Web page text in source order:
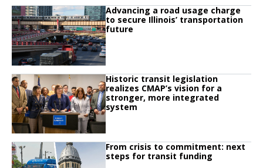
Click to read Advancing a road usage charge to secure Illinois’
Click to read
Advancing a road usage charge
to secure Illinois’ transportation
future
Click to read Historic transit legislation realizes CMAP’s vision for a
Click to read
Historic transit legislation
realizes CMAP’s vision for a
stronger, more integrated
system
Click to read From crisis to commitment: next steps for transit funding
Click to read
From crisis to commitment: next
steps for transit funding